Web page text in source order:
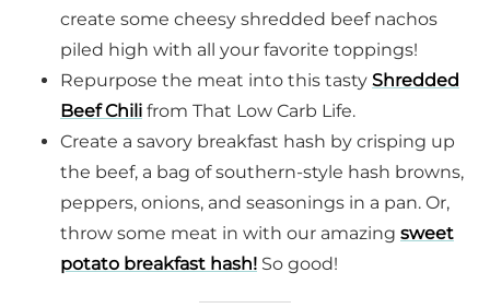
create some cheesy shredded beef nachos
piled high with all your favorite toppings!
Repurpose the meat into this tasty Shredded
Beef Chili from That Low Carb Life.
Create a savory breakfast hash by crisping up
the beef, a bag of southern-style hash browns,
peppers, onions, and seasonings in a pan. Or,
throw some meat in with our amazing sweet
potato breakfast hash! So good!